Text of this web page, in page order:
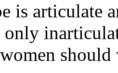
is articulate
only
should